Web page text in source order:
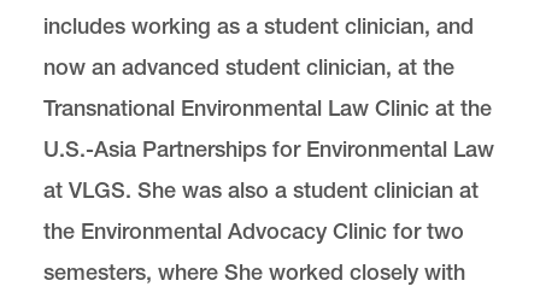
includes working as a student clinician, and
now an advanced student clinician, at the
Transnational Environmental Law Clinic at the
U.S.-Asia Partnerships for Environmental Law
at VLGS. She was also a student clinician at
the Environmental Advocacy Clinic for two
semesters, where She worked closely with